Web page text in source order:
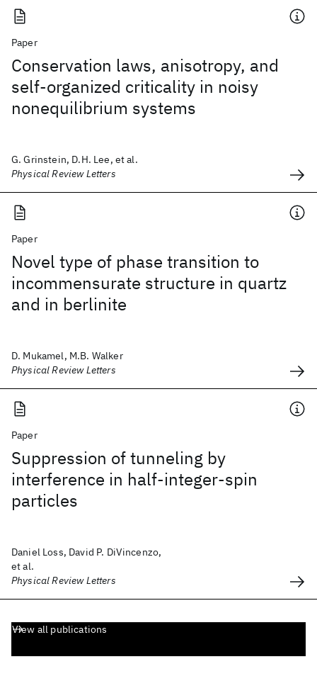
Paper
Conservation laws, anisotropy, and
self-organized criticality in noisy
nonequilibrium systems
G. Grinstein, D.H. Lee, et al.
Physical Review Letters
Paper
Novel type of phase transition to
incommensurate structure in quartz
and in berlinite
D. Mukamel, M.B. Walker
Physical Review Letters
Paper
Suppression of tunneling by
interference in half-integer-spin
particles
Daniel Loss, David P. DiVincenzo,
et al.
Physical Review Letters
View all publications